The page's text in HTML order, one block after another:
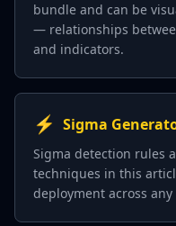
bundle and can be
— relationships
and indicators.
⚡ Sigma
Sigma detection rules
techniques in this
deployment across